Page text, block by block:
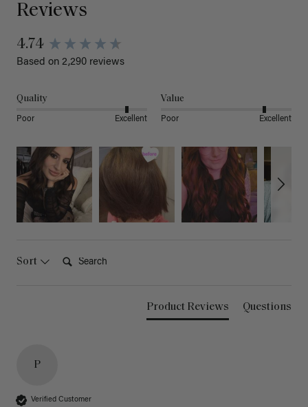
Reviews
4.74
Based on 2,290 reviews
Quality
Poor Excellent
Value
Poor Excellent
Sort
Product Reviews Questions
P
Verified Customer